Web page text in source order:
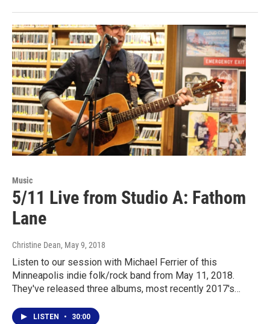
Music
5/11 Live from Studio A: Fathom
Lane
Christine Dean, May 9, 2018
Listen to our session with Michael Ferrier of this
Minneapolis indie folk/rock band from May 11, 2018.
They've released three albums, most recently 2017's…
LISTEN • 30:00